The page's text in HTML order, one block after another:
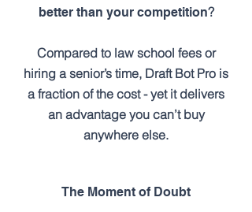
better than your competition?
Compared to law school fees or
hiring a senior’s time, Draft Bot Pro is
a fraction of the cost - yet it delivers
an advantage you can’t buy
anywhere else.
The Moment of Doubt